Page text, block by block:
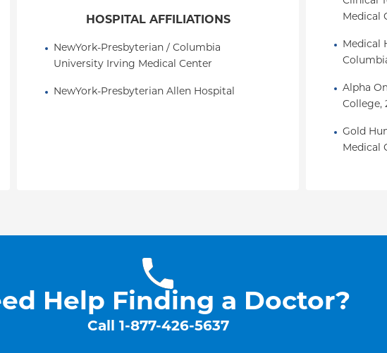
HOSPITAL AFFILIATIONS
NewYork-Presbyterian / Columbia
University Irving Medical Center
NewYork-Presbyterian Allen Hospital
Medical
Medical
Alpha
College,
Gold
Medical
Help Finding a Doctor?
Call 1-877-426-5637